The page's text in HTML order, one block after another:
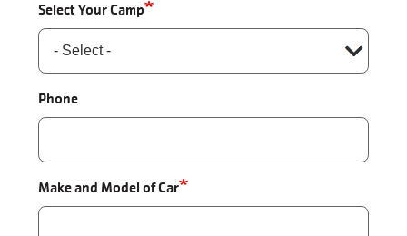
Select Your Camp
Phone
Make and Model of Car